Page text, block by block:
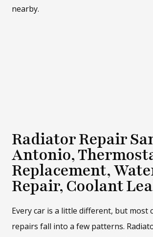
Radiator Repair
Antonio,
Replacement,
Repair, Coolant
Every car is a little different, but most
repairs fall into a few patterns.